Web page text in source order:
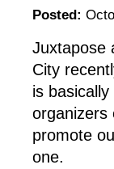
Posted:
Juxtapose
City
is
organizers
promote
one.